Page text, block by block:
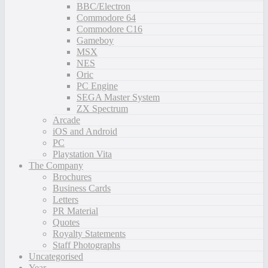
BBC/Electron
Commodore 64
Commodore C16
Gameboy
MSX
NES
Oric
PC Engine
SEGA Master System
ZX Spectrum
Arcade
iOS and Android
PC
Playstation Vita
The Company
Brochures
Business Cards
Letters
PR Material
Quotes
Royalty Statements
Staff Photographs
Uncategorised